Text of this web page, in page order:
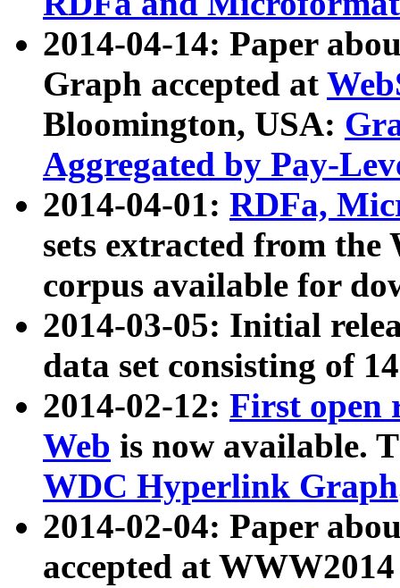
2014-04-14: Paper
Graph accepted at
Bloomington, USA:
Aggregated by Pay-
2014-04-01: RDFa,
sets extracted from
corpus available for
2014-03-05: Initial
data set consisting of
2014-02-12: First open
Web is now available.
WDC Hyperlink Graph
2014-02-04: Paper
accepted at